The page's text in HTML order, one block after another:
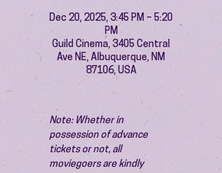
Dec 20, 2025, 3:45 PM – 5:20
PM
Guild Cinema, 3405 Central
Ave NE, Albuquerque, NM
87106, USA
Note: Whether in
possession of advance
tickets or not, all
moviegoers are kindly